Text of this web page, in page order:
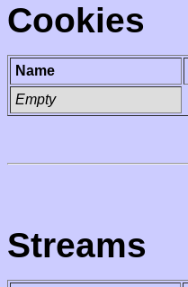
Cookies
Name
Empty
Streams